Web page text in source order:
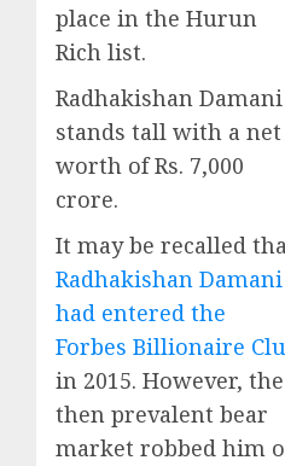
place in the Hurun
Rich list.
Radhakishan Damani
stands tall with a net
worth of Rs. 7,000
crore.
It may be recalled
Radhakishan Damani
had entered the
Forbes Billionaire
in 2015. However, the
then prevalent bear
market robbed him